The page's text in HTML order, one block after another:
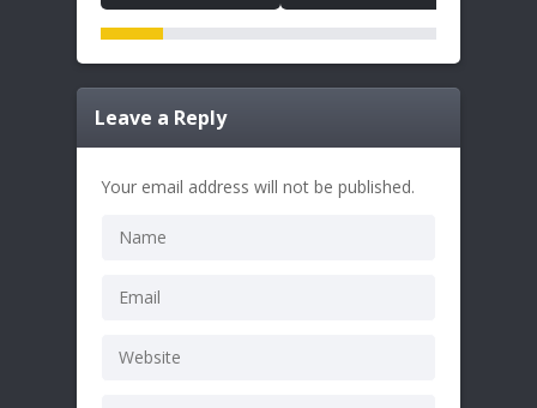
Leave a Reply
Your email address will not be published.